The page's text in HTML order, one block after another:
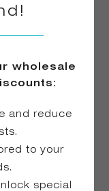
to resist
ensuring
wholesale
and reduce
to your
special